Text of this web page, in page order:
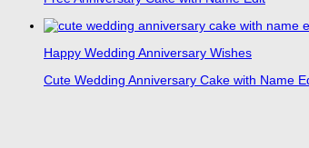
Happy Wedding Anniversary Wishes
Cute Wedding Anniversary Cake with Name